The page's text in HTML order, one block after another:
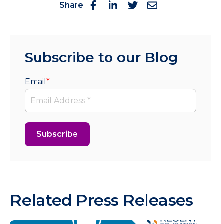
Share
Subscribe to our Blog
Email *
Related Press Releases